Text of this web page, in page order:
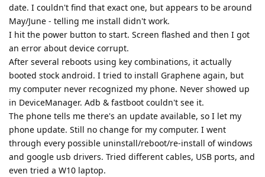
date. I couldn't find that exact one, but appears to be around
May/June - telling me install didn't work.
I hit the power button to start. Screen flashed and then I got
an error about device corrupt.
After several reboots using key combinations, it actually
booted stock android. I tried to install Graphene again, but
my computer never recognized my phone. Never showed up
in DeviceManager. Adb & fastboot couldn't see it.
The phone tells me there's an update available, so I let my
phone update. Still no change for my computer. I went
through every possible uninstall/reboot/re-install of windows
and google usb drivers. Tried different cables, USB ports, and
even tried a W10 laptop.